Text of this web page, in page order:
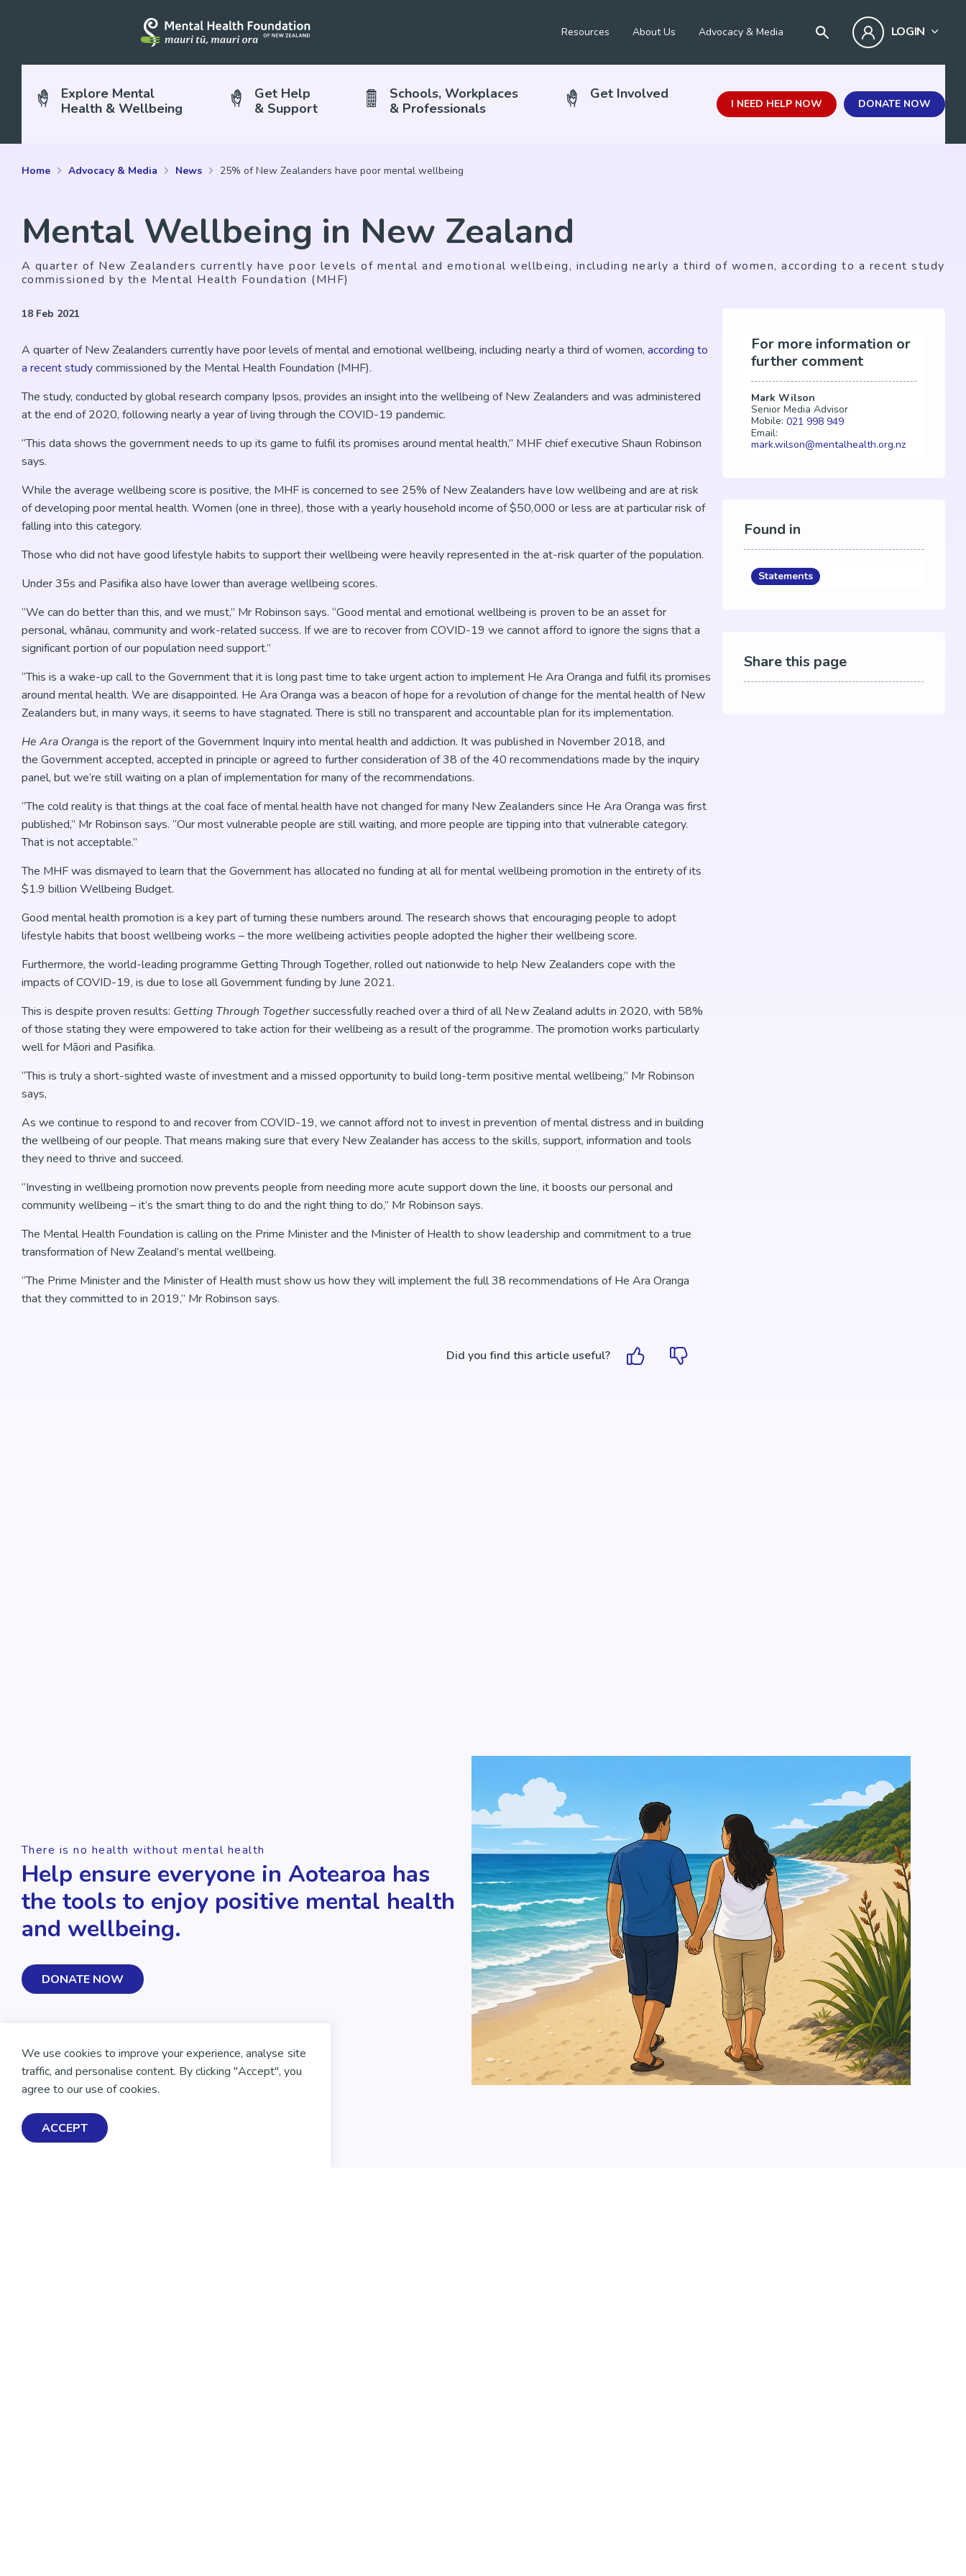
Resources About Us Advocacy & Media LOGIN
Explore Mental
Health & Wellbeing
Get Help
& Support
Schools, Workplaces
& Professionals
Get Involved
I NEED HELP NOW DONATE NOW
Home Advocacy & Media News 25% of New Zealanders have poor mental wellbeing
Mental Wellbeing in New Zealand
A quarter of New Zealanders currently have poor levels of mental and emotional wellbeing, including nearly a third of women, according to a recent study
commissioned by the Mental Health Foundation (MHF)
18 Feb 2021
A quarter of New Zealanders currently have poor levels of mental and emotional wellbeing, including nearly a third of women, according to
a recent studycommissioned by the Mental Health Foundation (MHF).
The study, conducted by global research company Ipsos, provides an insight into the wellbeing of New Zealanders and was administered
at the end of 2020, following nearly a year of living through the COVID-19 pandemic.
“This data shows the government needs to up its game to fulfil its promises around mental health,” MHF chief executive Shaun Robinson
says.
While the average wellbeing score is positive, the MHF is concerned to see 25% of New Zealanders have low wellbeing and are at risk
of developing poor mental health. Women (one in three), those with a yearly household income of $50,000 or less are at particular risk of
falling into this category.
Those who did not have good lifestyle habits to support their wellbeing were heavily represented in the at-risk quarter of the population.
Under 35s and Pasifika also have lower than average wellbeing scores.
“We can do better than this, and we must,” Mr Robinson says. “Good mental and emotional wellbeing is proven to be an asset for
personal, whānau, community and work-related success. If we are to recover from COVID-19 we cannot afford to ignore the signs that a
significant portion of our population need support.”
“This is a wake-up call to the Government that it is long past time to take urgent action to implement He Ara Oranga and fulfil its promises
around mental health. We are disappointed. He Ara Oranga was a beacon of hope for a revolution of change for the mental health of New
Zealanders but, in many ways, it seems to have stagnated. There is still no transparent and accountable plan for its implementation.
He Ara Orangais the report of the Government Inquiry into mental health and addiction. It was published in November 2018, and
the Government accepted, accepted in principle or agreed to further consideration of 38 of the 40 recommendations made by the inquiry
panel, but we’re still waiting on a plan of implementation for many of the recommendations.
“The cold reality is that things at the coal face of mental health have not changed for many New Zealanders since He Ara Oranga was first
published,” Mr Robinson says. “Our most vulnerable people are still waiting, and more people are tipping into that vulnerable category.
That is not acceptable.”
The MHF was dismayed to learn that the Government has allocated no funding at all for mental wellbeing promotion in the entirety of its
$1.9 billion Wellbeing Budget.
Good mental health promotion is a key part of turning these numbers around. The research shows that encouraging people to adopt
lifestyle habits that boost wellbeing works – the more wellbeing activities people adopted the higher their wellbeing score.
Furthermore, the world-leading programme Getting Through Together, rolled out nationwide to help New Zealanders cope with the
impacts of COVID-19, is due to lose all Government funding by June 2021.
This is despite proven results: Getting Through Togethersuccessfully reached over a third of all New Zealand adults in 2020, with 58%
of those stating they were empowered to take action for their wellbeing as a result of the programme. The promotion works particularly
well for Māori and Pasifika.
“This is truly a short-sighted waste of investment and a missed opportunity to build long-term positive mental wellbeing,” Mr Robinson
says,
As we continue to respond to and recover from COVID-19, we cannot afford not to invest in prevention of mental distress and in building
the wellbeing of our people. That means making sure that every New Zealander has access to the skills, support, information and tools
they need to thrive and succeed.
“Investing in wellbeing promotion now prevents people from needing more acute support down the line, it boosts our personal and
community wellbeing – it’s the smart thing to do and the right thing to do,” Mr Robinson says.
The Mental Health Foundation is calling on the Prime Minister and the Minister of Health to show leadership and commitment to a true
transformation of New Zealand’s mental wellbeing.
“The Prime Minister and the Minister of Health must show us how they will implement the full 38 recommendations of He Ara Oranga
that they committed to in 2019,” Mr Robinson says.
Did you find this article useful?
For more information or
further comment
Mark Wilson
Senior Media Advisor
Mobile: 021 998 949
Email:
mark.wilson@mentalhealth.org.nz
Found in
Statements
Share this page
There is no health without mental health
Help ensure everyone in Aotearoa has
the tools to enjoy positive mental health
and wellbeing.
DONATE NOW
We use cookies to improve your experience, analyse site
traffic, and personalise content. By clicking "Accept", you
agree to our use of cookies.
ACCEPT